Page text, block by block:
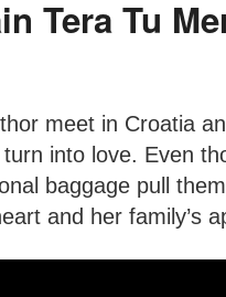
Tera Tu
meet in Croatia
into love. Even
baggage pull
and her family’s